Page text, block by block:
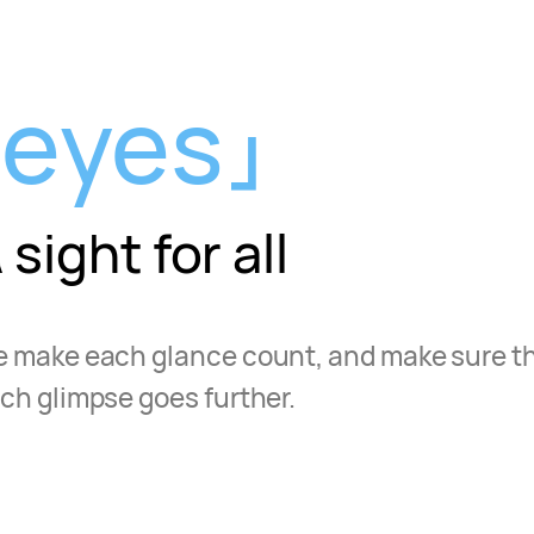
eyes
sight for all
make each glance count, and make sure
glimpse goes further.